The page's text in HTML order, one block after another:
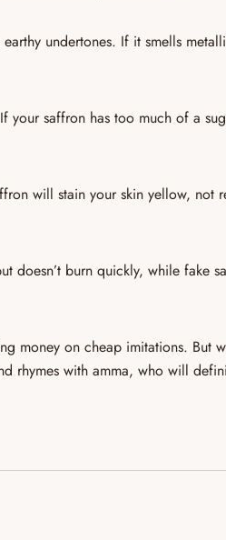
undertones. If it smells
saffron has too much of a
will stain your skin yellow, not
doesn’t burn quickly, while fake
money on cheap imitations. But
rhymes with amma, who will